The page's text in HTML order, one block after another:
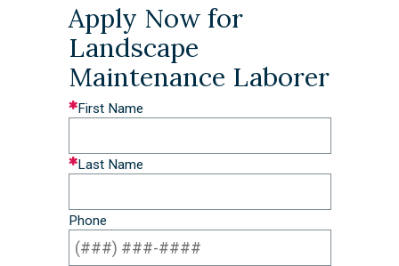
Apply Now for
Landscape
Maintenance Laborer
Leave
blank
First Name
Last Name
Phone